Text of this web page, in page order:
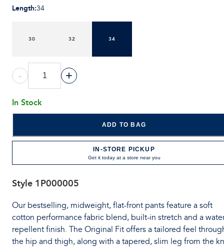
Length:34
30 32 34
- +
In Stock
ADD TO BAG
IN-STORE PICKUP
Get it today at a store near you
Style 1P000005
Our bestselling, midweight, flat-front pants feature a soft
cotton performance fabric blend, built-in stretch and a
repellent finish. The Original Fit offers a tailored feel
the hip and thigh, along with a tapered, slim leg from the